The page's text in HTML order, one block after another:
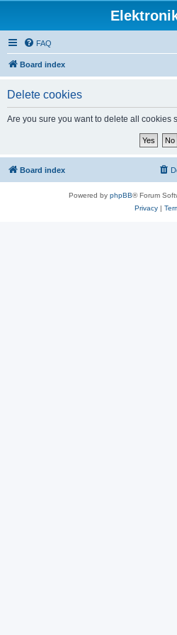
FAQ
Board index
Delete cookies
Are you sure you want to delete all cookies
Board index
Powered by phpBB® Forum
Privacy|